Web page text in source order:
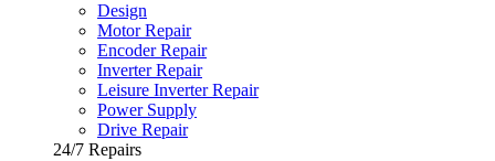
Design
Motor Repair
Encoder Repair
Inverter Repair
Leisure Inverter Repair
Power Supply
Drive Repair
24/7 Repairs